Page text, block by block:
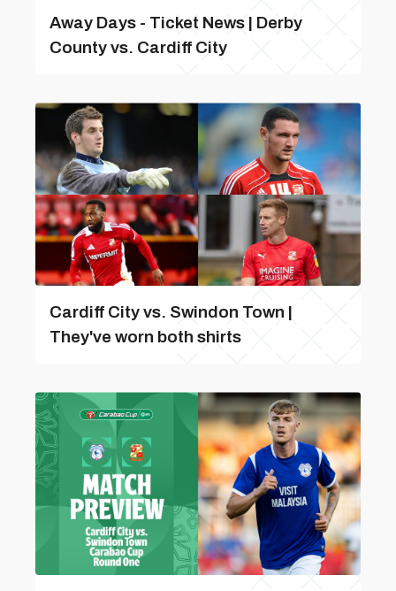
Away Days - Ticket News | Derby
County vs. Cardiff City
Cardiff City vs. Swindon Town |
They've worn both shirts